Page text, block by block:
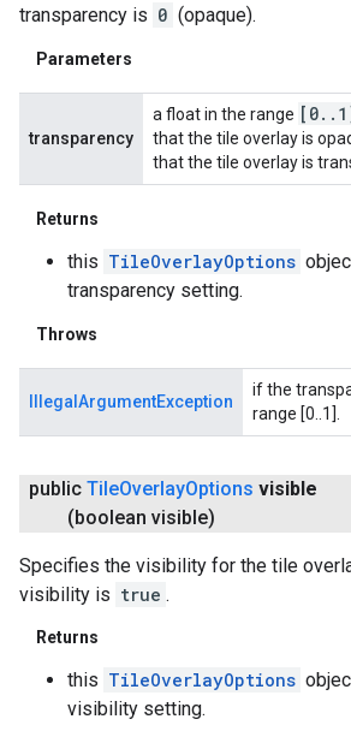
transparency is 0 (opaque).
Parameters
transparency
a float in the range [0. .
that the tile overlay is
that the tile overlay is
Returns
this TileOverlayOptions
transparency setting.
Throws
IllegalArgumentException
if the
range [0..1].
public TileOverlayOptions visible
(boolean visible)
Specifies the visibility for the tile
visibility is true .
Returns
this TileOverlayOptions
visibility setting.